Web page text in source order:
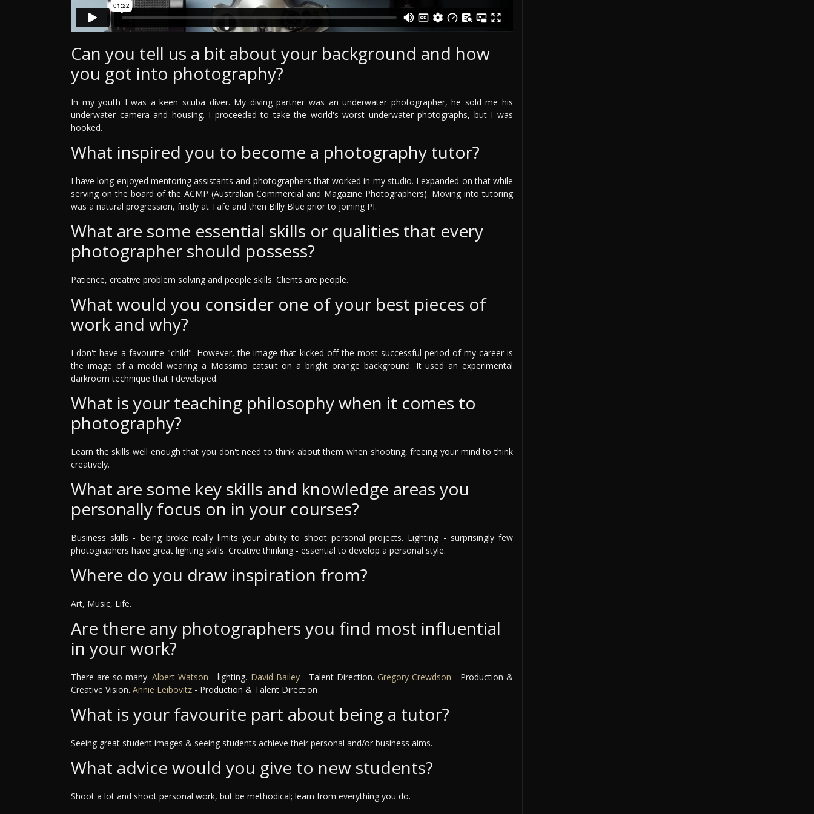
Can you tell us a bit about your background and how
you got into photography?
In my youth I was a keen scuba diver. My diving partner was an underwater photographer, he sold me his
underwater camera and housing. I proceeded to take the world's worst underwater photographs, but I was
hooked.
What inspired you to become a photography tutor?
I have long enjoyed mentoring assistants and photographers that worked in my studio. I expanded on that while
serving on the board of the ACMP (Australian Commercial and Magazine Photographers). Moving into tutoring
was a natural progression, firstly at Tafe and then Billy Blue prior to joining PI.
What are some essential skills or qualities that every
photographer should possess?
Patience, creative problem solving and people skills. Clients are people.
What would you consider one of your best pieces of
work and why?
I don't have a favourite "child". However, the image that kicked off the most successful period of my career is
the image of a model wearing a Mossimo catsuit on a bright orange background. It used an experimental
darkroom technique that I developed.
What is your teaching philosophy when it comes to
photography?
Learn the skills well enough that you don't need to think about them when shooting, freeing your mind to think
creatively.
What are some key skills and knowledge areas you
personally focus on in your courses?
Business skills - being broke really limits your ability to shoot personal projects. Lighting - surprisingly few
photographers have great lighting skills. Creative thinking - essential to develop a personal style.
Where do you draw inspiration from?
Art, Music, Life.
Are there any photographers you find most influential
in your work?
There are so many.Albert Watson - lighting. David Bailey- Talent Direction. Gregory Crewdson - Production &
Creative Vision. Annie Leibovitz - Production & Talent Direction
What is your favourite part about being a tutor?
Seeing great student images & seeing students achieve their personal and/or business aims.
What advice would you give to new students?
Shoot a lot and shoot personal work, but be methodical; learn from everything you do.